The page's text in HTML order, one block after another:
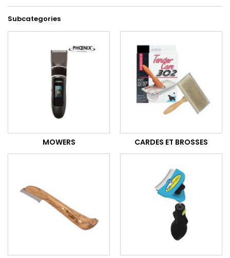
Subcategories
MOWERS CARDES ET BROSSES